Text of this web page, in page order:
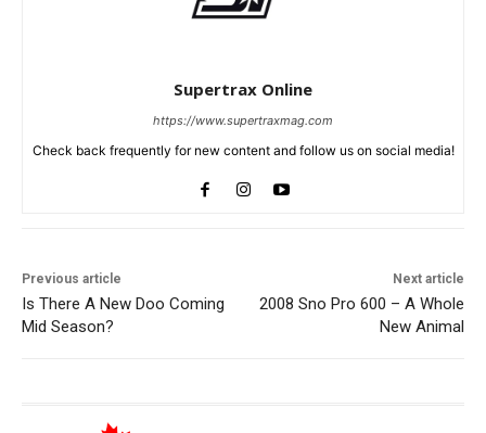
Supertrax Online
https://www.supertraxmag.com
Check back frequently for new content and follow us on social media!
Previous article
Is There A New Doo Coming
Mid Season?
Next article
2008 Sno Pro 600 – A Whole
New Animal